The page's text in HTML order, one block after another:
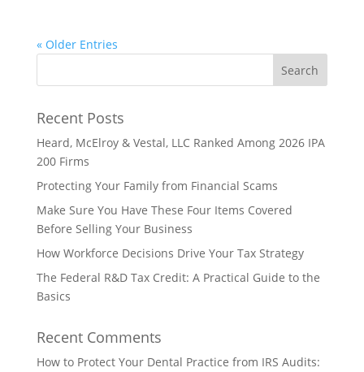
« Older Entries
Recent Posts
Heard, McElroy & Vestal, LLC Ranked Among 2026 IPA
200 Firms
Protecting Your Family from Financial Scams
Make Sure You Have These Four Items Covered
Before Selling Your Business
How Workforce Decisions Drive Your Tax Strategy
The Federal R&D Tax Credit: A Practical Guide to the
Basics
Recent Comments
How to Protect Your Dental Practice from IRS Audits: